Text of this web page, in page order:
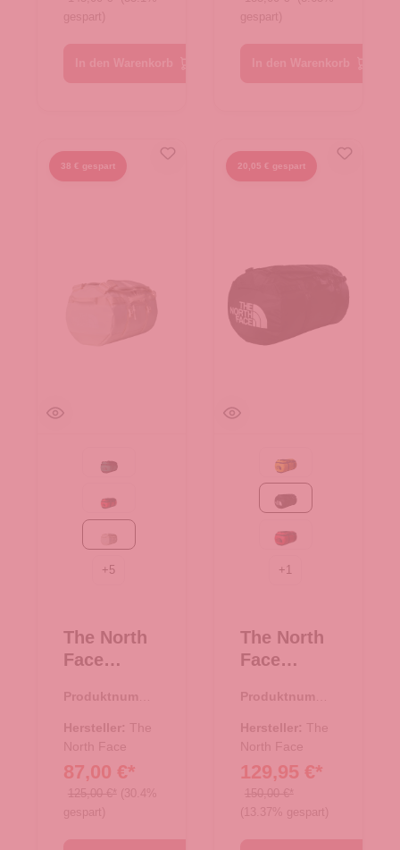
Gold-TNF
gespart)
TNF Red-
gespart)
38 € gespart
Evergreen-TNF Black
Red-TNF Black-NPF
White Dune-TNF White
+5
The North
Face
e/Rucksac
k Base
Camp
Duffel XS
White
Dune-TNF
Produktnumme
Hersteller: The
North Face
87,00 €*
125,00 €* (30.4%
gespart)
20,05 € gespart
Summit Gold-TNF
TNF Black-TNF W
TNF Red-TNF Bla
+1
The North
Face
Sporttasch
e
Rucksack
Base Camp
Duffel XXL
TNF Black-
Produktnumme
Hersteller: The
North Face
129,95 €*
150,00 €*
(13.37% gespart)